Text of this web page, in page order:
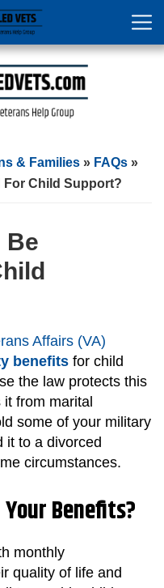
& Families » FAQs »
For Child Support?
Be
Affairs (VA)
benefits for child
the law protects this
from marital
some of your military
it to a divorced
circumstances.
Your Benefits?
monthly
quality of life and